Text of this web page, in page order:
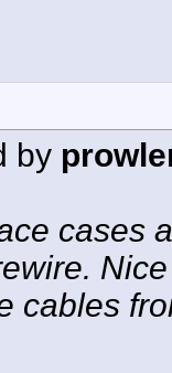
by
cases
cables